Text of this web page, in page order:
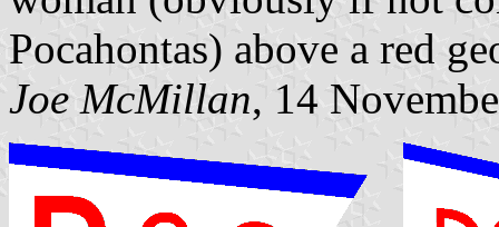
Pocahontas) above a red
Joe McMillan, 14